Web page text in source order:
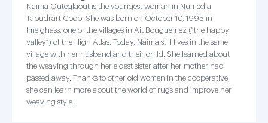
Naima Outeglaout is the youngest woman in Numedia
Tabudrart Coop. She was born on October 10, 1995 in
Imelghass, one of the villages in Ait Bouguemez (“the happy
valley”) of the High Atlas. Today, Naima still lives in the same
village with her husband and their child. She learned about
the weaving through her eldest sister after her mother had
passed away. Thanks to other old women in the cooperative,
she can learn more about the world of rugs and improve her
weaving style .